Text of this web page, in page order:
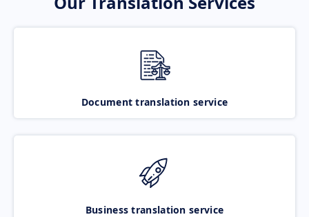
Document translation service
Business translation service